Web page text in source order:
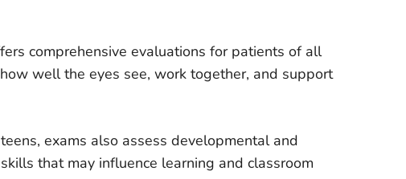
comprehensive evaluations for patients of all
well the eyes see, work together, and support
exams also assess developmental and
that may influence learning and classroom